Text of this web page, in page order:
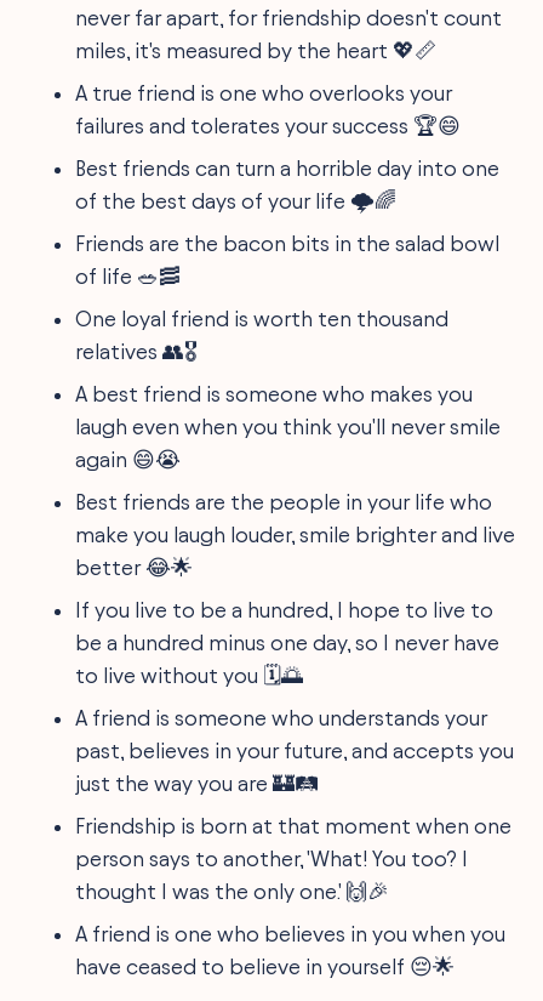
never far apart, for friendship doesn't count
miles, it's measured by the heart 💖📏
A true friend is one who overlooks your
failures and tolerates your success 🏆😄
Best friends can turn a horrible day into one
of the best days of your life 🌩️🌈
Friends are the bacon bits in the salad bowl
of life 🥗🥓
One loyal friend is worth ten thousand
relatives 👥🎖️
A best friend is someone who makes you
laugh even when you think you'll never smile
again 😄😭
Best friends are the people in your life who
make you laugh louder, smile brighter and live
better 😂🌟
If you live to be a hundred, I hope to live to
be a hundred minus one day, so I never have
to live without you 🗓️🌅
A friend is someone who understands your
past, believes in your future, and accepts you
just the way you are 🏰🛤️
Friendship is born at that moment when one
person says to another, 'What! You too? I
thought I was the only one.' 🙌🎉
A friend is one who believes in you when you
have ceased to believe in yourself 😔🌟